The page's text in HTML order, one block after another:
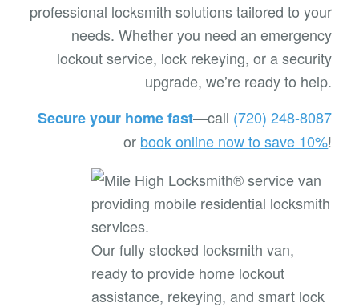
professional locksmith solutions tailored to your
needs. Whether you need an emergency
lockout service, lock rekeying, or a security
upgrade, we’re ready to help.
Secure your home fast—call (720) 248-8087
or book online now to save 10%!
Our fully stocked locksmith van,
ready to provide home lockout
assistance, rekeying, and smart lock